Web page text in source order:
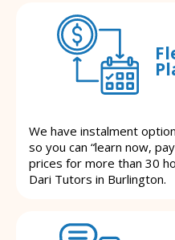
We have instalment
so you can “learn now,
prices for more than 30
Dari Tutors in Burlington.